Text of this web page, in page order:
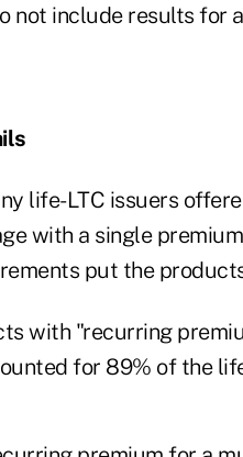
not include results for
life-LTC issuers
with a single
put the
with "recurring
for 89% of the